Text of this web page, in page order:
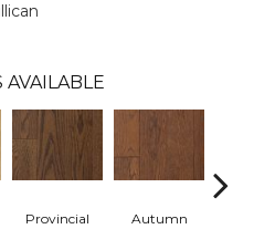
AVAILABLE
Provincial Autumn